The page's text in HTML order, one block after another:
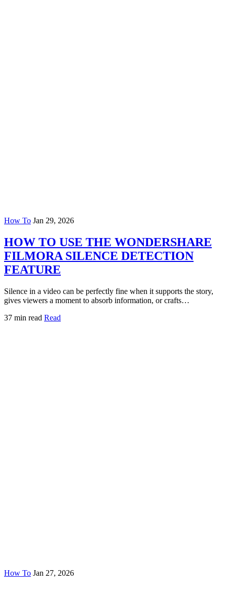
How To Jan 29, 2026
HOW TO USE THE WONDERSHARE
FILMORA SILENCE DETECTION
FEATURE
Silence in a video can be perfectly fine when it supports the story,
gives viewers a moment to absorb information, or crafts…
37 min read Read
How To Jan 27, 2026